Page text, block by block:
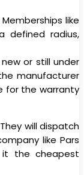
like
defined radius,
or still under
manufacturer
for the warranty
will dispatch
like Pars
it the cheapest